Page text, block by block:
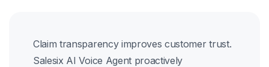
Claim transparency improves customer trust.
Salesix AI Voice Agent proactively